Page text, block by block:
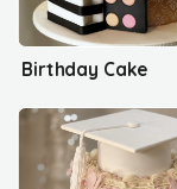
Birthday Cake